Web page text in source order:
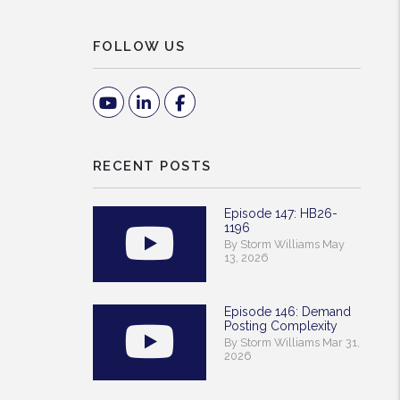
FOLLOW US
YoutubeLinked InFacebook
RECENT POSTS
Episode 147: HB26-
1196
By Storm Williams May
13, 2026
Episode 146: Demand
Posting Complexity
By Storm Williams Mar 31,
2026